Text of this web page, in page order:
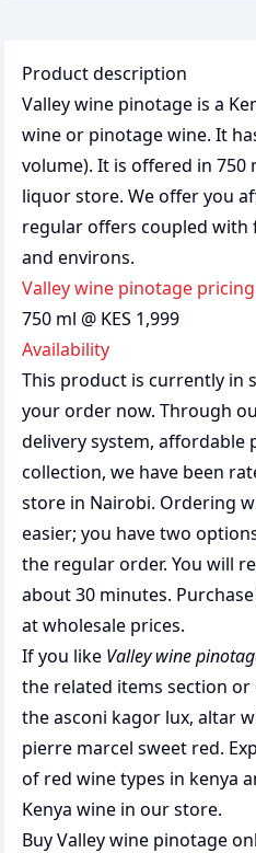
Product description
Valley wine pinotage is a
wine or pinotage wine. It
volume). It is offered in 750
liquor store. We offer you
regular offers coupled with
and environs.
Valley wine pinotage
750 ml @ KES 1,999
Availability
This product is currently in
your order now. Through
delivery system,
collection, we have been
store in Nairobi. Ordering
easier; you have two
the regular order. You will
about 30 minutes.
at wholesale prices.
If you like Valley wine
the related items section
theasconi kagor lux, altar
pierre marcel sweet red.
of red wine types in kenya
Kenya wine in our store.
Buy Valley wine pinotage